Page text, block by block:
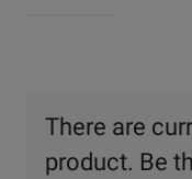
There are
product. Be